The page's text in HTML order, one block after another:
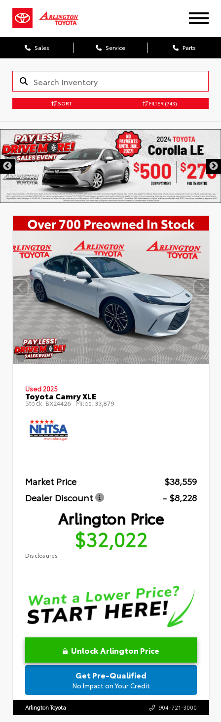
Sales Service Parts
SORT FILTER (743)
Used 2025
Toyota Camry XLE
Stock: BX24426 Miles: 33,879
Market Price
$38,559
Dealer Discount
- $8,228
Arlington Price
$32,022
Disclosures
Unlock Arlington Price
Get Pre-Qualified
No Impact on Your Credit
Arlington Toyota 904-721-3000